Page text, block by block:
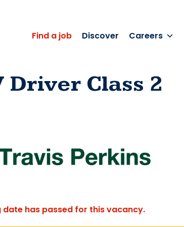
Find a job Discover Careers
Driver Class 2
date has passed for this vacancy.